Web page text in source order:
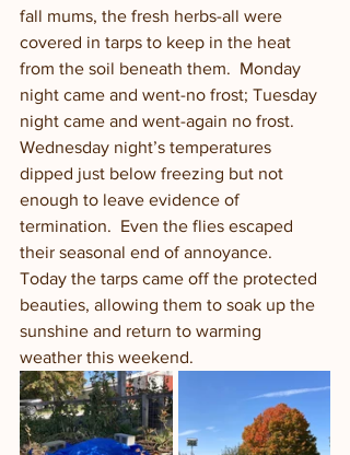
fall mums, the fresh herbs-all were
covered in tarps to keep in the heat
from the soil beneath them.  Monday
night came and went-no frost; Tuesday
night came and went-again no frost.
Wednesday night’s temperatures
dipped just below freezing but not
enough to leave evidence of
termination.  Even the flies escaped
their seasonal end of annoyance.
Today the tarps came off the protected
beauties, allowing them to soak up the
sunshine and return to warming
weather this weekend.